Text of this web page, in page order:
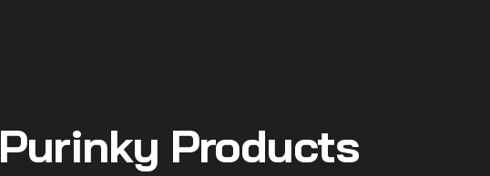
Purinky Products